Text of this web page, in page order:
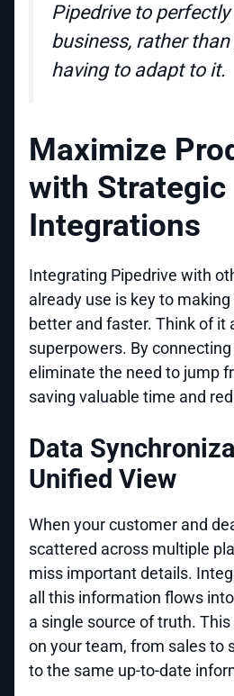
Pipedrive to
business, rather
having to adapt to it.
Maximize
with Strategic
Integrations
Integrating Pipedrive with
already use is key to
better and faster. Think of it
superpowers. By
eliminate the need to jump
saving valuable time and
Data
Unified View
When your customer and
scattered across multiple
miss important details.
all this information flows
a single source of truth.
on your team, from sales to
to the same up-to-date